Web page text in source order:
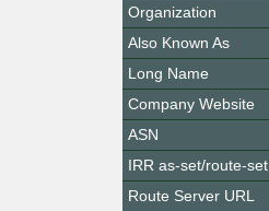
Organization
Also Known As
Long Name
Company Website
ASN
IRR as-set/route-set
Route Server URL